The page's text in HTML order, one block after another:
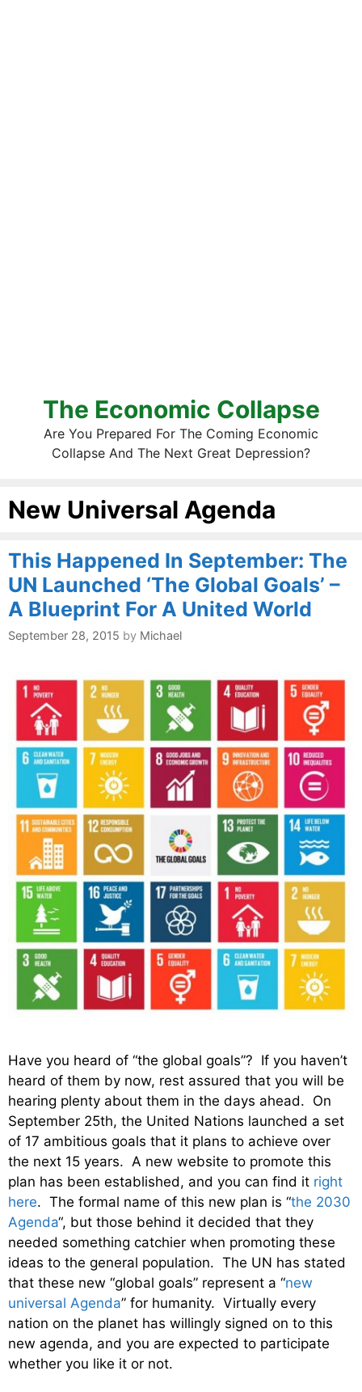
The Economic Collapse
Are You Prepared For The Coming Economic
Collapse And The Next Great Depression?
New Universal Agenda
This Happened In September: The
UN Launched ‘The Global Goals’ –
A Blueprint For A United World
September 28, 2015 by Michael
Have you heard of “the global goals”? If you haven’t
heard of them by now, rest assured that you will be
hearing plenty about them in the days ahead. On
September 25th, the United Nations launched a set
of 17 ambitious goals that it plans to achieve over
the next 15 years. A new website to promote this
plan has been established, and you can find it right
here. The formal name of this new plan is “the 2030
Agenda“, but those behind it decided that they
needed something catchier when promoting these
ideas to the general population. The UN has stated
that these new “global goals” represent a “new
universal Agenda” for humanity. Virtually every
nation on the planet has willingly signed on to this
new agenda, and you are expected to participate
whether you like it or not.